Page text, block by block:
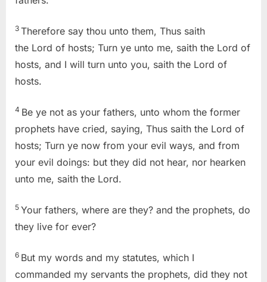
3 Therefore say thou unto them, Thus saith
the Lord of hosts; Turn ye unto me, saith the Lord of
hosts, and I will turn unto you, saith the Lord of
hosts.
4 Be ye not as your fathers, unto whom the former
prophets have cried, saying, Thus saith the Lord of
hosts; Turn ye now from your evil ways, and from
your evil doings: but they did not hear, nor hearken
unto me, saith the Lord.
5 Your fathers, where are they? and the prophets, do
they live for ever?
6 But my words and my statutes, which I
commanded my servants the prophets, did they not